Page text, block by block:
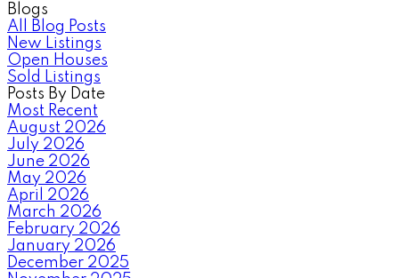
Blogs
All Blog Posts
New Listings
Open Houses
Sold Listings
Posts By Date
Most Recent
August 2026
July 2026
June 2026
May 2026
April 2026
March 2026
February 2026
January 2026
December 2025